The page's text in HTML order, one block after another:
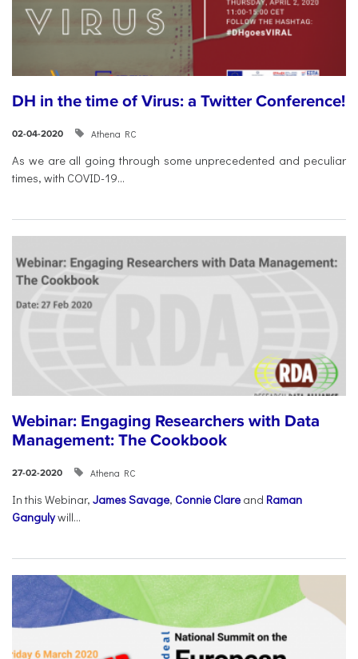
DH in the time of Virus: a Twitter Conference!
02-04-2020 Athena RC
As we are all going through some unprecedented and peculiar
times, with COVID-19...
Webinar: Engaging Researchers with Data
Management: The Cookbook
27-02-2020 Athena RC
In this Webinar, James Savage, Connie Clare and Raman
Gangulywill...